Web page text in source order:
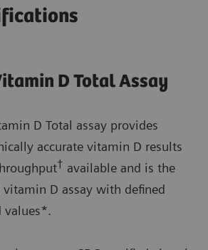
D Total Assay
D Total assay provides
accurate vitamin D results
† available and is the
vitamin D assay with defined
values*.